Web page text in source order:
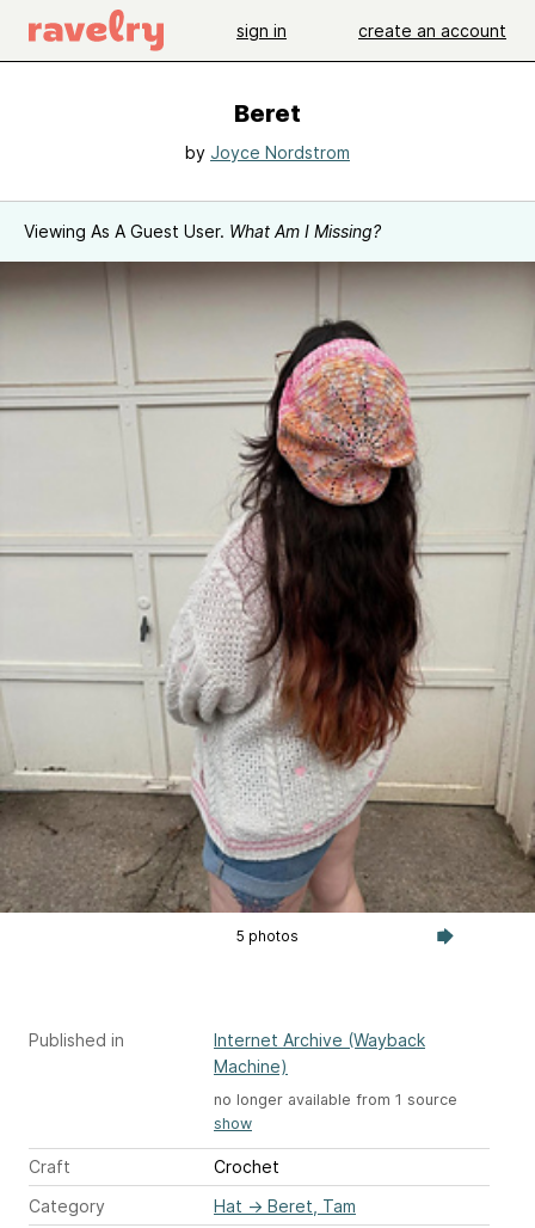
sign in create an account
Beret
by Joyce Nordstrom
Viewing As A Guest User. What Am I Missing?
5 photos
Published in
Internet Archive (Wayback
Machine)
no longer available from 1 source
show
Craft
Crochet
Category
Hat → Beret, Tam